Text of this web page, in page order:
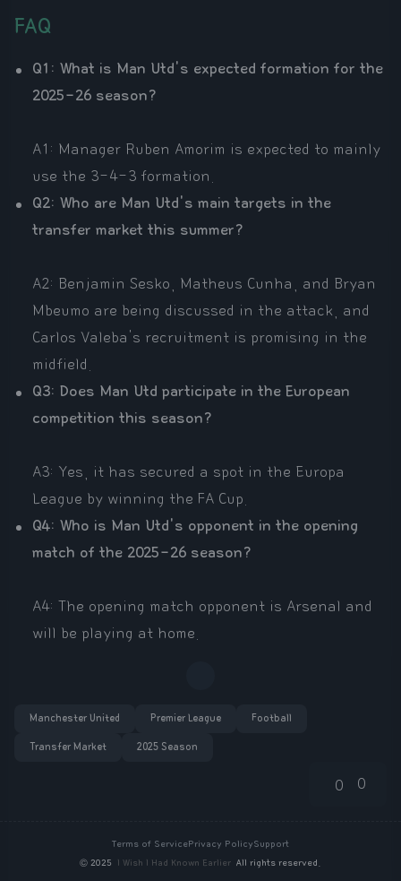
FAQ
Q1: What is Man Utd's expected formation for the
2025-26 season?
A1: Manager Ruben Amorim is expected to mainly
use the 3-4-3 formation.
Q2: Who are Man Utd's main targets in the
transfer market this summer?
A2: Benjamin Sesko, Matheus Cunha, and Bryan
Mbeumo are being discussed in the attack, and
Carlos Valeba's recruitment is promising in the
midfield.
Q3: Does Man Utd participate in the European
competition this season?
A3: Yes, it has secured a spot in the Europa
League by winning the FA Cup.
Q4: Who is Man Utd's opponent in the opening
match of the 2025-26 season?
A4: The opening match opponent is Arsenal and
will be playing at home.
Manchester United Premier League Football
Transfer Market 2025 Season
0 0
Terms of ServicePrivacy PolicySupport
©2025 I Wish I Had Known Earlier All rights reserved.